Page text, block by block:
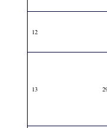
12
13